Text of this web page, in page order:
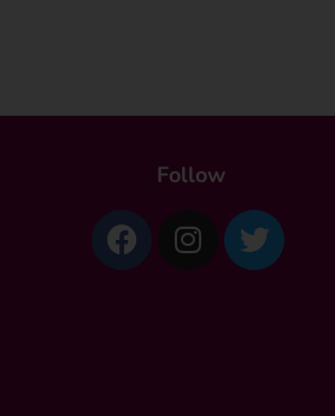
Follow
Facebook
Instagram
Twitter